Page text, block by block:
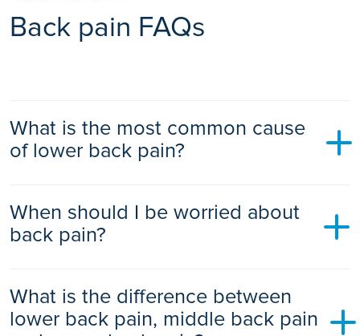
Back pain FAQs
What is the most common cause
of lower back pain?
back pain causes, often triggered by lifting, twisting, sudden
movements or prolonged sitting. Most cases are “non-
specific,” meaning no single structural problem is identified.
When should I be worried about
back pain?
injury, is associated with bladder or bowel changes, causes
leg weakness or numbness, wakes you at night, comes with
fever or weight loss, or hasn’t improved after several weeks.
What is the difference between
lower back pain, middle back pain